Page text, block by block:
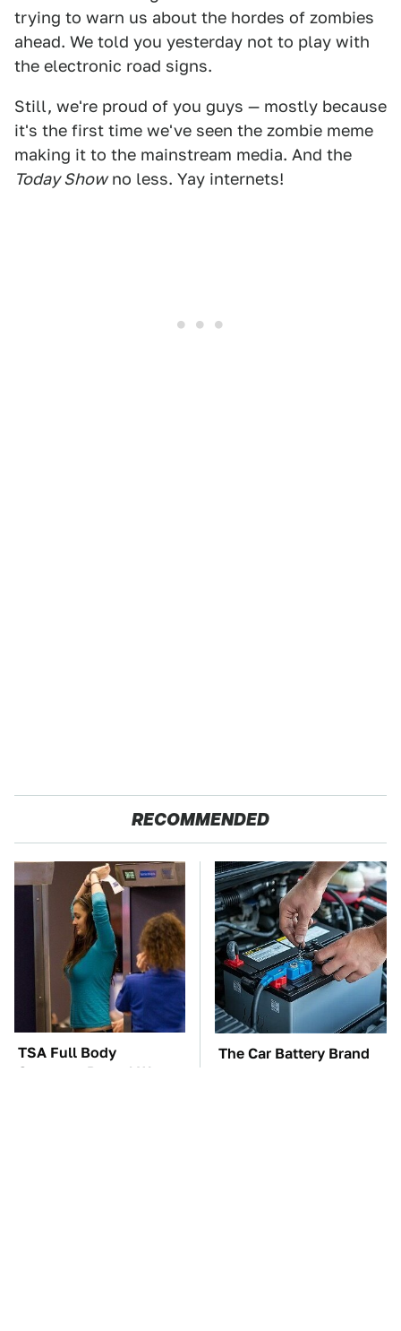
trying to warn us about the hordes of zombies
ahead. We told you yesterday not to play with
the electronic road signs.
Still, we're proud of you guys — mostly because
it's the first time we've seen the zombie meme
making it to the mainstream media. And the
Today Showno less. Yay internets!
RECOMMENDED
TSA Full Body
Scanners Reveal Way
The Car Battery Brand